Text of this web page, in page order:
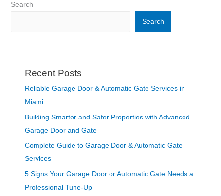
Search
Search
Recent Posts
Reliable Garage Door & Automatic Gate Services in
Miami
Building Smarter and Safer Properties with Advanced
Garage Door and Gate
Complete Guide to Garage Door & Automatic Gate
Services
5 Signs Your Garage Door or Automatic Gate Needs a
Professional Tune-Up